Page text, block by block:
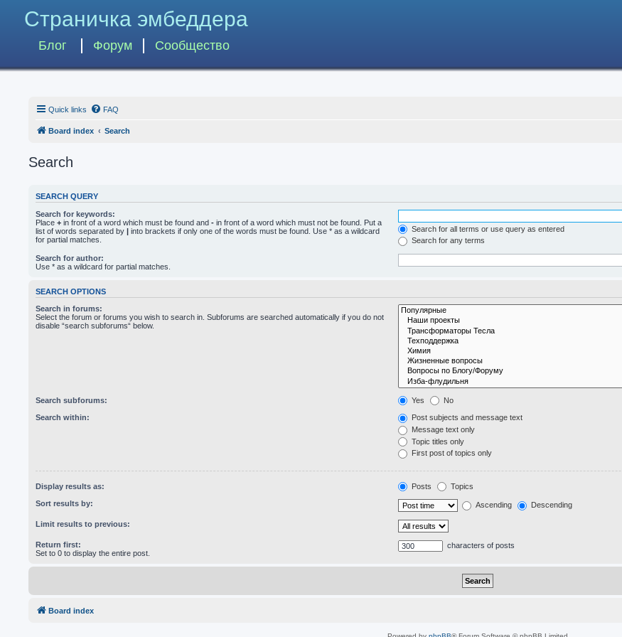
Страничка эмбеддера
Блог Форум Сообщество
Quick links FAQ
Board index Search
Search
SEARCH QUERY
Search for keywords:
Place + in front of a word which must be found and - in front of a word which must not be found. Put a
list of words separated by | into brackets if only one of the words must be found. Use * as a wildcard
for partial matches.
Search for all terms or use query as entered
Search for any terms
Search for author:
Use * as a wildcard for partial matches.
SEARCH OPTIONS
Search in forums:
Select the forum or forums you wish to search in. Subforums are searched automatically if you do not
disable “search subforums“ below.
Search subforums: Yes No
Search within:
Post subjects and message text
Message text only
Topic titles only
First post of topics only
Display results as: Posts Topics
Sort results by: Ascending Descending
Limit results to previous:
Return first:
Set to 0 to display the entire post.
characters of posts
Board index